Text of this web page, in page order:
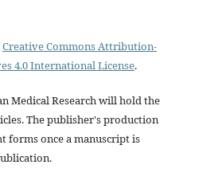
Creative Commons Attribution-
4.0 International License.
Medical Research will hold the
The publisher's production
forms once a manuscript is